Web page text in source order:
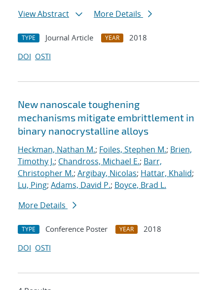
View Abstract
More Details
TYPE Journal Article YEAR
2018
DOI OSTI
New nanoscale toughening
mechanisms mitigate embrittlement in
binary nanocrystalline alloys
Heckman, Nathan M.; Foiles, Stephen M.; Brien,
Timothy J.; Chandross, Michael E.; Barr,
Christopher M.; Argibay, Nicolas; Hattar, Khalid;
Lu, Ping; Adams, David P.; Boyce, Brad L.
More Details
TYPE Conference Poster YEAR
2018
DOI OSTI